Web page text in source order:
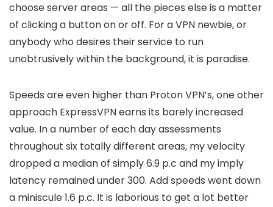
choose server areas — all the pieces else is a matter
of clicking a button on or off. For a VPN newbie, or
anybody who desires their service to run
unobtrusively within the background, it is paradise.
Speeds are even higher than Proton VPN’s, one other
approach ExpressVPN earns its barely increased
value. In a number of each day assessments
throughout six totally different areas, my velocity
dropped a median of simply 6.9 p.c and my imply
latency remained under 300. Add speeds went down
a miniscule 1.6 p.c. It is laborious to get a lot better